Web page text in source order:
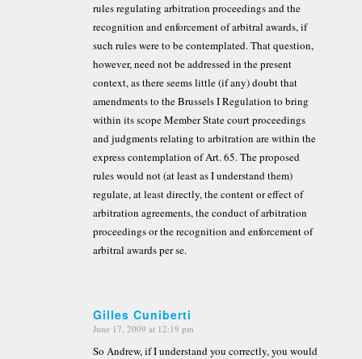
rules regulating arbitration proceedings and the
recognition and enforcement of arbitral awards, if
such rules were to be contemplated. That question,
however, need not be addressed in the present
context, as there seems little (if any) doubt that
amendments to the Brussels I Regulation to bring
within its scope Member State court proceedings
and judgments relating to arbitration are within the
express contemplation of Art. 65. The proposed
rules would not (at least as I understand them)
regulate, at least directly, the content or effect of
arbitration agreements, the conduct of arbitration
proceedings or the recognition and enforcement of
arbitral awards per se.
Gilles Cuniberti
says:
June 17, 2009 at 12:19 pm
So Andrew, if I understand you correctly, you would